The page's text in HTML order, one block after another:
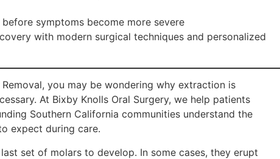
symptoms become more severe
with modern surgical techniques and personalized
you may be wondering why extraction is
At Bixby Knolls Oral Surgery, we help patients
Southern California communities understand the
expect during care.
set of molars to develop. In some cases, they erupt